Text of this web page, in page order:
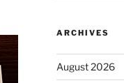
ARCHIVES
August 2026